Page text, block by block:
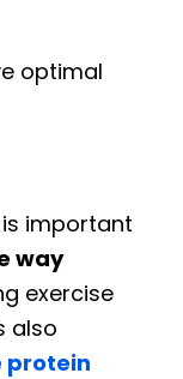
optimal
important
way
exercise
also
protein